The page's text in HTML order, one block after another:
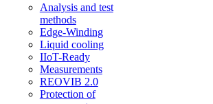
Analysis and test
methods
Edge-Winding
Liquid cooling
IIoT-Ready
Measurements
REOVIB 2.0
Protection of